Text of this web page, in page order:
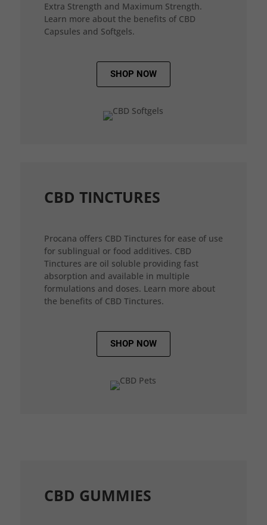
Extra Strength and Maximum Strength.
Learn more about the benefits of CBD
Capsules and Softgels.
SHOP NOW
CBD TINCTURES
Procana offers CBD Tinctures for ease of use
for sublingual or food additives. CBD
Tinctures are oil soluble providing fast
absorption and available in multiple
formulations and doses. Learn more about
the benefits of CBD Tinctures.
SHOP NOW
CBD GUMMIES